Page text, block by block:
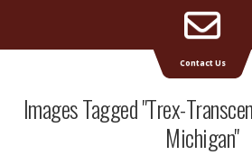
Supreme Deck | Deck
Images Tagged "trex-
Michigan"
Contact Us